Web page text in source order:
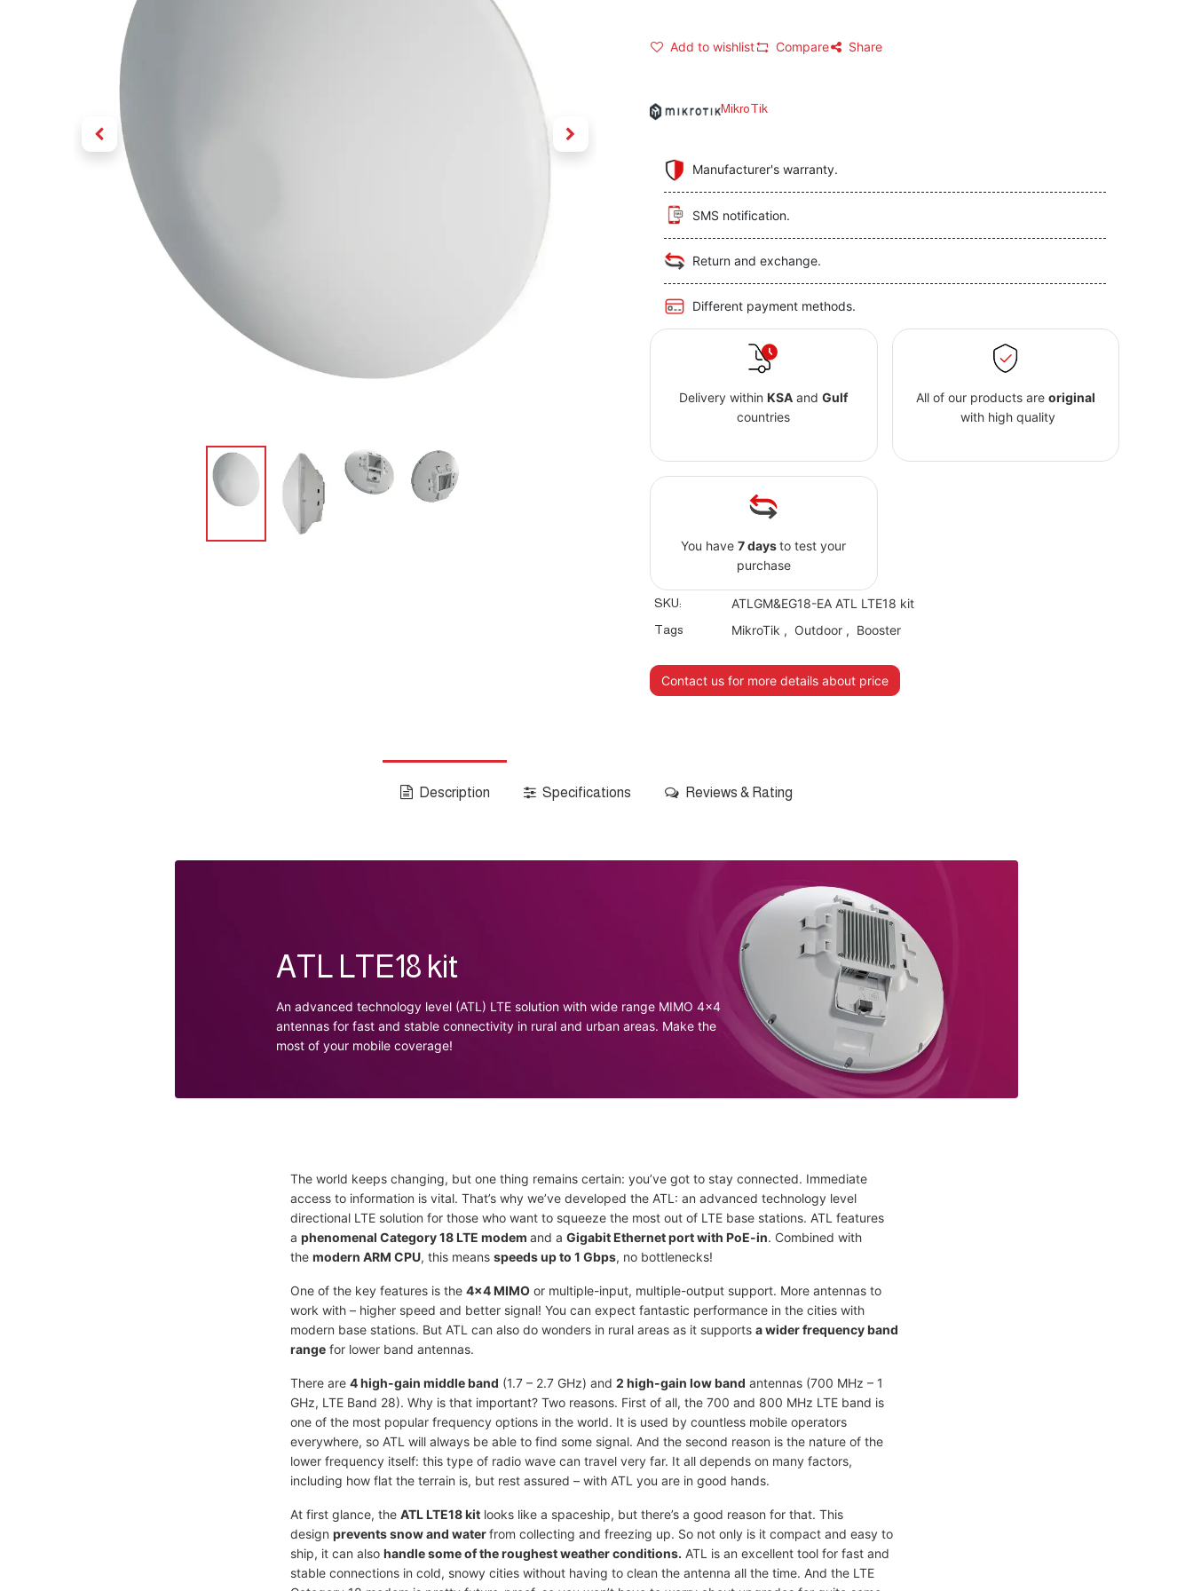
Add to wishlist Compare Share
MikroTik
Manufacturer's warranty.
SMS notification.
Return and exchange.
Different payment methods.
Delivery withinKSA andGulf
countries
All of our products areoriginal
with high quality
You have7 daysto test your
purchase
SKU: ATLGM&EG18-EA ATL LTE18 kit
Tags MikroTik , Outdoor, Booster
Contact us for more details about price
Description Specifications Reviews & Rating
ATL LTE18 kit
An advanced technology level (ATL) LTE solution with wide range MIMO 4x4
antennas for fast and stable connectivity in rural and urban areas. Make the
most of your mobile coverage!
The world keeps changing, but one thing remains certain: you’ve got to stay connected. Immediate
access to information is vital. That’s why we’ve developed the ATL: an advanced technology level
directional LTE solution for those who want to squeeze the most out of LTE base stations. ATL features
a phenomenal Category 18 LTE modem and a Gigabit Ethernet port with PoE-in. Combined with
the modern ARM CPU, this means speeds up to 1 Gbps, no bottlenecks!
One of the key features is the 4x4 MIMO or multiple-input, multiple-output support. More antennas to
work with – higher speed and better signal! You can expect fantastic performance in the cities with
modern base stations. But ATL can also do wonders in rural areas as it supports a wider frequency band
range for lower band antennas.
There are 4 high-gain middle band (1.7 – 2.7 GHz) and 2 high-gain low band antennas (700 MHz – 1
GHz, LTE Band 28). Why is that important? Two reasons. First of all, the 700 and 800 MHz LTE band is
one of the most popular frequency options in the world. It is used by countless mobile operators
everywhere, so ATL will always be able to find some signal. And the second reason is the nature of the
lower frequency itself: this type of radio wave can travel very far. It all depends on many factors,
including how flat the terrain is, but rest assured – with ATL you are in good hands.
At first glance, the ATL LTE18 kit looks like a spaceship, but there’s a good reason for that. This
design prevents snow and waterfrom collecting and freezing up. So not only is it compact and easy to
ship, it can also handle some of the roughest weather conditions. ATL is an excellent tool for fast and
stable connections in cold, snowy cities without having to clean the antenna all the time. And the LTE